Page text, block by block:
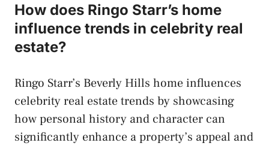
How does Ringo Starr’s home
influence trends in celebrity real
estate?
Ringo Starr’s Beverly Hills home influences
celebrity real estate trends by showcasing
how personal history and character can
significantly enhance a property’s appeal and